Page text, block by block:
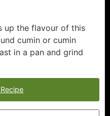
up the flavour of this
cumin or cumin
in a pan and grind